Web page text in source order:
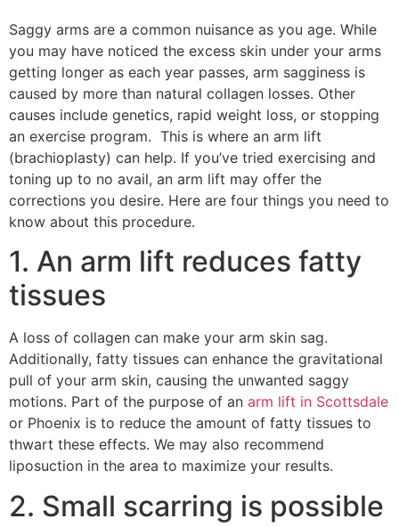
Saggy arms are a common nuisance as you age. While
you may have noticed the excess skin under your arms
getting longer as each year passes, arm sagginess is
caused by more than natural collagen losses. Other
causes include genetics, rapid weight loss, or stopping
an exercise program. This is where an arm lift
(brachioplasty) can help. If you’ve tried exercising and
toning up to no avail, an arm lift may offer the
corrections you desire. Here are four things you need to
know about this procedure.
1. An arm lift reduces fatty
tissues
A loss of collagen can make your arm skin sag.
Additionally, fatty tissues can enhance the gravitational
pull of your arm skin, causing the unwanted saggy
motions. Part of the purpose of an arm lift in Scottsdale
or Phoenix is to reduce the amount of fatty tissues to
thwart these effects. We may also recommend
liposuction in the area to maximize your results.
2. Small scarring is possible